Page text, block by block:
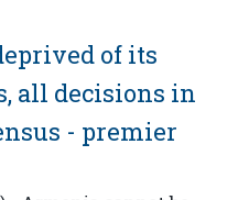
of its
all decisions in
- premier